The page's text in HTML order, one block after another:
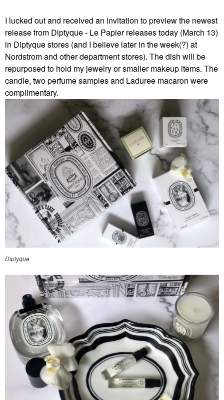
I lucked out and received an invitation to preview the newest
release from Diptyque - Le Papier releases today (March 13)
in Diptyque stores (and I believe later in the week(?) at
Nordstrom and other department stores). The dish will be
repurposed to hold my jewelry or smaller makeup items. The
candle, two perfume samples and Laduree macaron were
complimentary.
Diptyque